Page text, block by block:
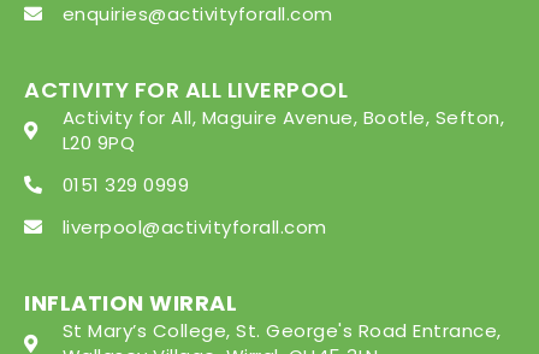
enquiries@activityforall.com
ACTIVITY FOR ALL LIVERPOOL
Activity for All, Maguire Avenue, Bootle, Sefton,
L20 9PQ
0151 329 0999
liverpool@activityforall.com
INFLATION WIRRAL
St Mary’s College, St. George's Road Entrance,